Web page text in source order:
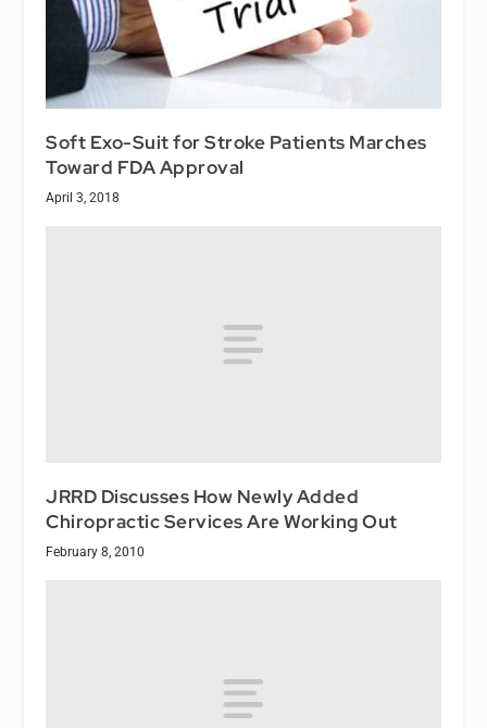
Soft Exo-Suit for Stroke Patients Marches
Toward FDA Approval
April 3, 2018
JRRD Discusses How Newly Added
Chiropractic Services Are Working Out
February 8, 2010